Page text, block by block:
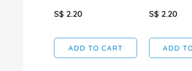
S$ 2.20
ADD TO CART
S$ 2.20
ADD